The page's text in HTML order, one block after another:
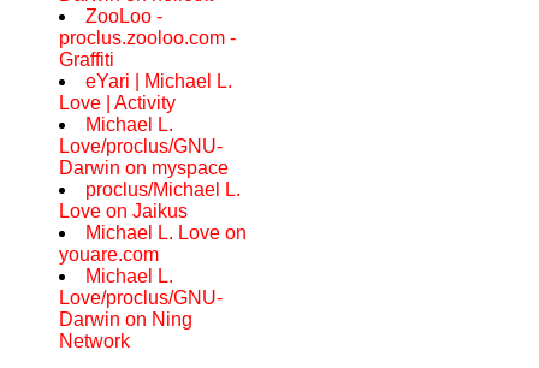
ZooLoo -
proclus.zooloo.com -
Graffiti
eYari | Michael L.
Love | Activity
Michael L.
Love/proclus/GNU-
Darwin on myspace
proclus/Michael L.
Love on Jaikus
Michael L. Love on
youare.com
Michael L.
Love/proclus/GNU-
Darwin on Ning
Network